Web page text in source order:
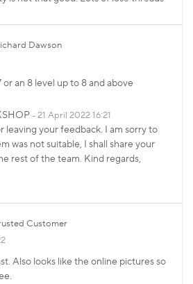
Dawson
an 8 level up to 8 and above
21 April 2022 16:21
leaving your feedback. I am sorry to
was not suitable, I shall share your
rest of the team. Kind regards,
Customer
Also looks like the online pictures so